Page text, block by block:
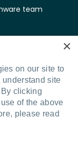
team
×
on our site to
site
clicking
of the above
please read